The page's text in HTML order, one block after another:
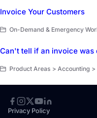
Invoice Your Customers
On-Demand & Emergency
Can't tell if an invoice was
Product Areas > Accounting
Privacy Policy